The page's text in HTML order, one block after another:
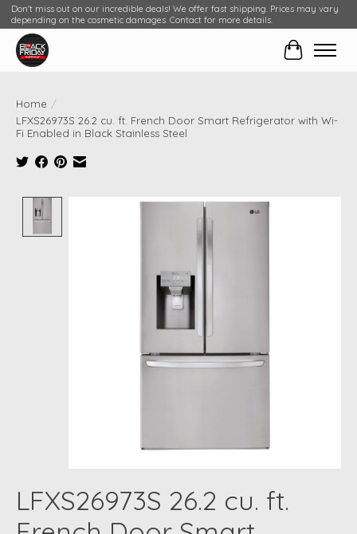
Don't miss out on our incredible deals! We offer fast shipping. Prices may vary
depending on the cosmetic damages. Contact for more details.
Cart
Home /
LFXS26973S 26.2 cu. ft. French Door Smart Refrigerator with Wi-
Fi Enabled in Black Stainless Steel
Product image slideshow Items
LFXS26973S 26.2 cu. ft.